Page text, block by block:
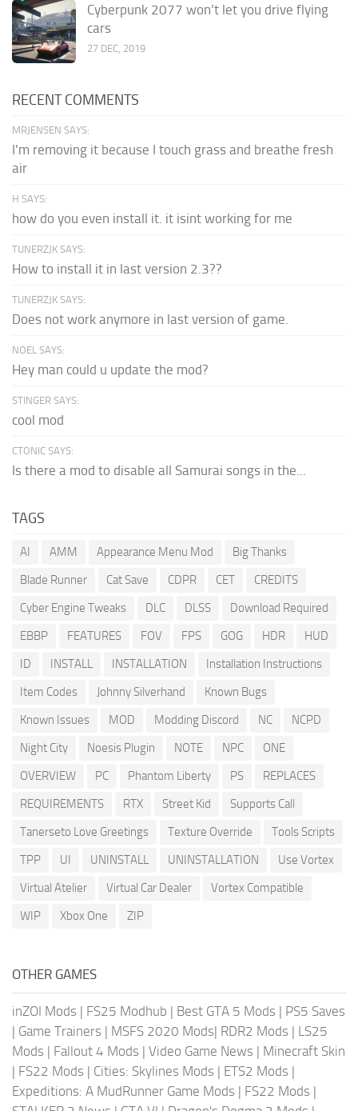
Cyberpunk 2077 won’t let you drive flying
cars
27 DEC, 2019
RECENT COMMENTS
MRJENSEN SAYS:
I'm removing it because I touch grass and breathe fresh
air
H SAYS:
how do you even install it. it isint working for me
TUNERZJK SAYS:
How to install it in last version 2.3??
TUNERZJK SAYS:
Does not work anymore in last version of game.
NOEL SAYS:
Hey man could u update the mod?
STINGER SAYS:
cool mod
CTONIC SAYS:
Is there a mod to disable all Samurai songs in the...
TAGS
AI AMM Appearance Menu Mod
Big Thanks
Blade Runner
Cat Save CDPR CET
CREDITS
Cyber Engine Tweaks
DLC DLSS
Download Required
EBBP
FEATURES FOV FPS GOG HDR
HUD
ID
INSTALL INSTALLATION
Installation Instructions
Item Codes
Johnny Silverhand
Known Bugs
Known Issues
MOD Modding Discord NC
NCPD
Night City
Noesis Plugin NOTE NPC
ONE
OVERVIEW
PC Phantom Liberty PS
REPLACES
REQUIREMENTS
RTX Street Kid
Supports Call
Tanerseto Love Greetings
Texture Override
Tools Scripts
TPP
UI UNINSTALL UNINSTALLATION
Use Vortex
Virtual Atelier
Virtual Car Dealer
Vortex Compatible
WIP
Xbox One ZIP
OTHER GAMES
inZOI Mods | FS25 Modhub | Best GTA 5 Mods | PS5 Saves
| Game Trainers | MSFS 2020 Mods| RDR2 Mods | LS25
Mods | Fallout 4 Mods | Video Game News | Minecraft Skin
| FS22 Mods | Cities: Skylines Mods | ETS2 Mods |
Expeditions: A MudRunner Game Mods | FS22 Mods |